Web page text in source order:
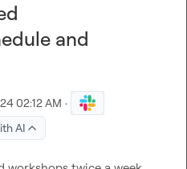
and
02:12 AM ·
AI